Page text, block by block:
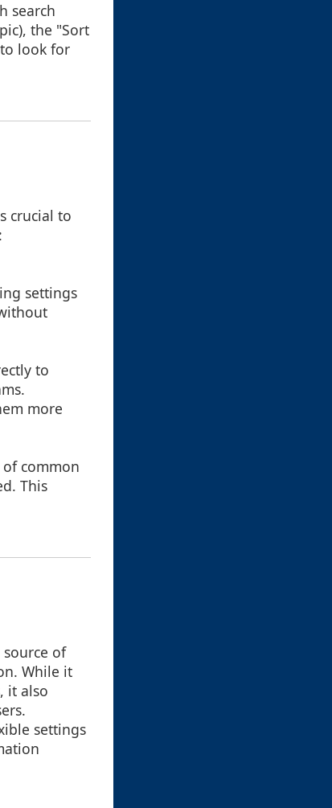
search
the "Sort
look for
crucial to
settings
to
more
common
This
of
While it
it also
settings